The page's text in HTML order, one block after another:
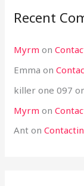
Recent
Myrm on
Emma on
killer one 097
Myrm on
Ant on